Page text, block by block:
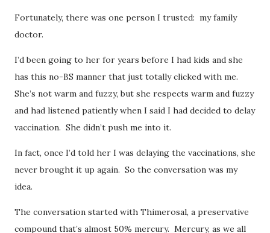
Fortunately, there was one person I trusted: my family
doctor.
I’d been going to her for years before I had kids and she
has this no-BS manner that just totally clicked with me.
She’s not warm and fuzzy, but she respects warm and fuzzy
and had listened patiently when I said I had decided to delay
vaccination. She didn’t push me into it.
In fact, once I’d told her I was delaying the vaccinations, she
never brought it up again. So the conversation was my
idea.
The conversation started with Thimerosal, a preservative
compound that’s almost 50% mercury. Mercury, as we all